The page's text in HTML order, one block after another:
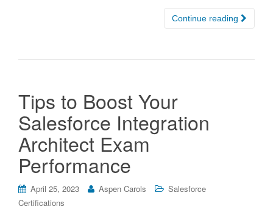
Continue reading
Tips to Boost Your
Salesforce Integration
Architect Exam
Performance
April 25, 2023 Aspen Carols
Salesforce
Certifications